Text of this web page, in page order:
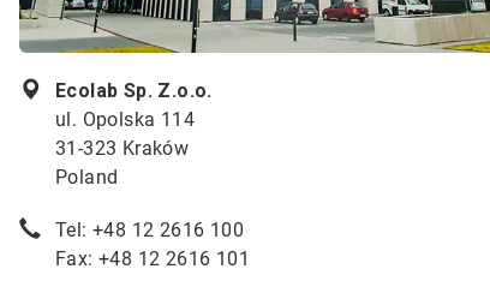
Ecolab Sp. Z.o.o.
ul. Opolska 114
31-323 Kraków
Poland
Tel: +48 12 2616 100
Fax: +48 12 2616 101